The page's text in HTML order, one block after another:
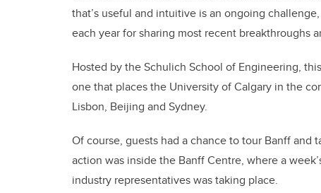
that’s useful and intuitive is an ongoing
each year for sharing most recent breakthroughs
Hosted by the Schulich School of Engineering,
one that places the University of Calgary in the
Lisbon, Beijing and Sydney.
Of course, guests had a chance to tour Banff
action was inside the Banff Centre, where a
industry representatives was taking place.